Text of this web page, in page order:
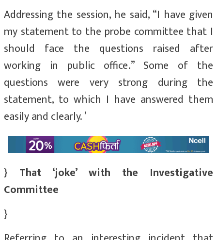
Addressing the session, he said, “I have given
my statement to the probe committee that I
should face the questions raised after
working in public office.” Some of the
questions were very strong during the
statement, to which I have answered them
easily and clearly. ’
} That ‘joke’ with the Investigative
Committee
}